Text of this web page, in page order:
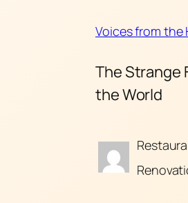
Voices from the
The Strange
the World